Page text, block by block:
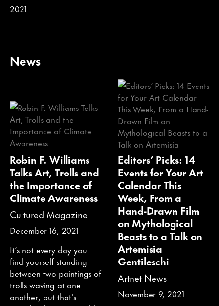
2021
News
Robin F. Williams
Talks Art, Trolls and
the Importance of
Climate Awareness
Cultured Magazine
December 16, 2021
It’s not every day you
find yourself standing
between two paintings of
trolls waving at one
another, but that’s
Editors’ Picks: 14
Events for Your Art
Calendar This
Week, From a
Hand-Drawn Film
on Mythological
Beasts to a Talk on
Artemisia
Gentileschi
Artnet News
November 9, 2021